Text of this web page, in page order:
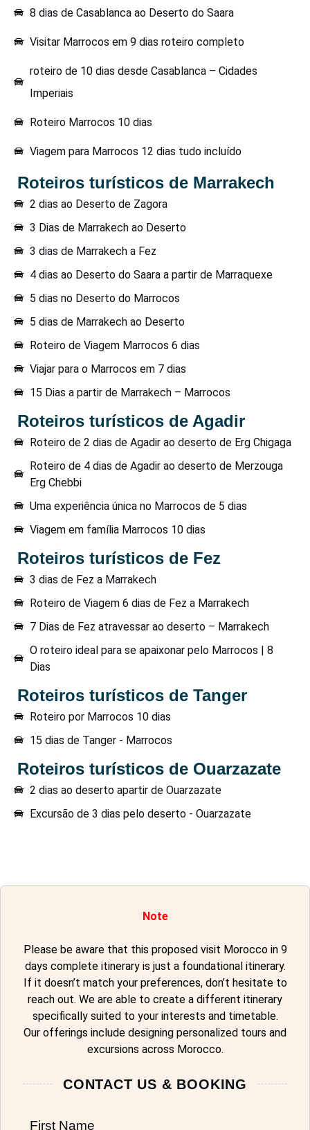
8 dias de Casablanca ao Deserto do Saara
Visitar Marrocos em 9 dias roteiro completo
roteiro de 10 dias desde Casablanca – Cidades
Imperiais
Roteiro Marrocos 10 dias
Viagem para Marrocos 12 dias tudo incluído
Roteiros turísticos de Marrakech
2 dias ao Deserto de Zagora
3 Dias de Marrakech ao Deserto
3 dias de Marrakech a Fez
4 dias ao Deserto do Saara a partir de Marraquexe
5 dias no Deserto do Marrocos
5 dias de Marrakech ao Deserto
Roteiro de Viagem Marrocos 6 dias
Viajar para o Marrocos em 7 dias
15 Dias a partir de Marrakech – Marrocos
Roteiros turísticos de Agadir
Roteiro de 2 dias de Agadir ao deserto de Erg Chigaga
Roteiro de 4 dias de Agadir ao deserto de Merzouga
Erg Chebbi
Uma experiência única no Marrocos de 5 dias
Viagem em família Marrocos 10 dias
Roteiros turísticos de Fez
3 dias de Fez a Marrakech
Roteiro de Viagem 6 dias de Fez a Marrakech
7 Dias de Fez atravessar ao deserto – Marrakech
O roteiro ideal para se apaixonar pelo Marrocos | 8
Dias
Roteiros turísticos de Tanger
Roteiro por Marrocos 10 dias
15 dias de Tanger - Marrocos
Roteiros turísticos de Ouarzazate
2 dias ao deserto apartir de Ouarzazate
Excursão de 3 dias pelo deserto - Ouarzazate
Note
Please be aware that this proposed visit Morocco in 9
days complete itinerary is just a foundational itinerary.
If it doesn’t match your preferences, don’t hesitate to
reach out. We are able to create a different itinerary
specifically suited to your interests and timetable.
Our offerings include designing personalized tours and
excursions across Morocco.
CONTACT US & BOOKING
First Name